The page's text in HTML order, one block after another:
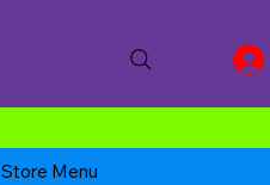
Store Menu